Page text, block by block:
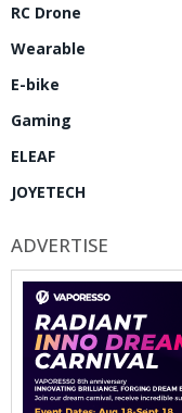
RC Drone
Wearable
E-bike
Gaming
ELEAF
JOYETECH
ADVERTISE